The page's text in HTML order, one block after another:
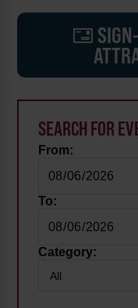
SEARCH FOR
From:
To:
Category: